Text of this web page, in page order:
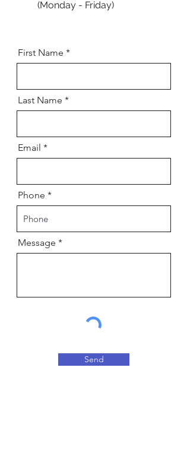
(Monday - Friday)
First Name
Last Name
Email
Phone
Message
Send